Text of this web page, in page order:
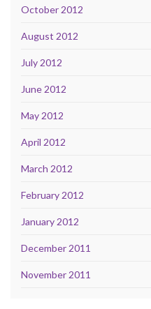
October 2012
August 2012
July 2012
June 2012
May 2012
April 2012
March 2012
February 2012
January 2012
December 2011
November 2011